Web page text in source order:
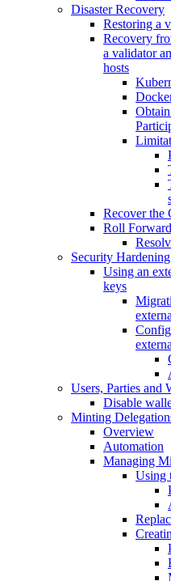
Disaster Recovery
Restoring a
Recovery
a validator
hosts
Recover the
Roll
Security Hardening
Using an
keys
Users, Parties and
Disable
Minting
Overview
Automation
Managing
Using